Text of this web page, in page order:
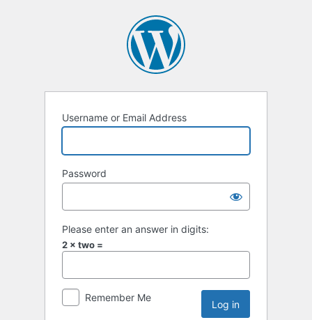
Username or Email Address
Password
Please enter an answer in digits:
2 × two =
Remember Me